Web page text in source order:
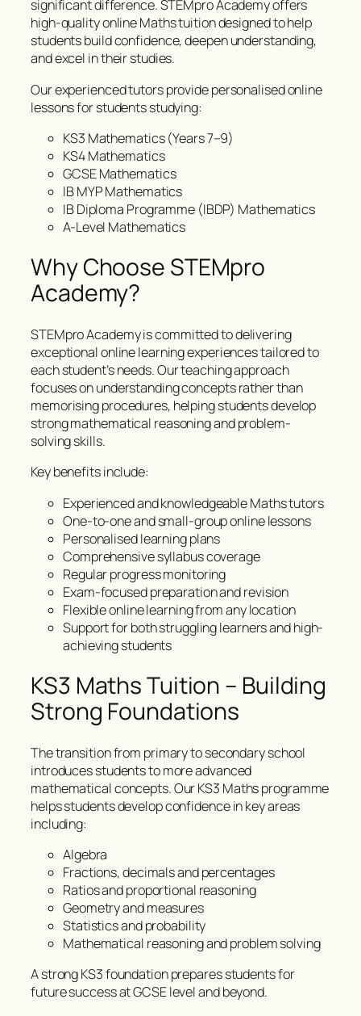
significant difference. STEMpro Academy offers
high-quality online Maths tuition designed to help
students build confidence, deepen understanding,
and excel in their studies.
Our experienced tutors provide personalised online
lessons for students studying:
KS3 Mathematics (Years 7–9)
KS4 Mathematics
GCSE Mathematics
IB MYP Mathematics
IB Diploma Programme (IBDP) Mathematics
A-Level Mathematics
Why Choose STEMpro
Academy?
STEMpro Academy is committed to delivering
exceptional online learning experiences tailored to
each student’s needs. Our teaching approach
focuses on understanding concepts rather than
memorising procedures, helping students develop
strong mathematical reasoning and problem-
solving skills.
Key benefits include:
Experienced and knowledgeable Maths tutors
One-to-one and small-group online lessons
Personalised learning plans
Comprehensive syllabus coverage
Regular progress monitoring
Exam-focused preparation and revision
Flexible online learning from any location
Support for both struggling learners and high-
achieving students
KS3 Maths Tuition – Building
Strong Foundations
The transition from primary to secondary school
introduces students to more advanced
mathematical concepts. Our KS3 Maths programme
helps students develop confidence in key areas
including:
Algebra
Fractions, decimals and percentages
Ratios and proportional reasoning
Geometry and measures
Statistics and probability
Mathematical reasoning and problem solving
A strong KS3 foundation prepares students for
future success at GCSE level and beyond.